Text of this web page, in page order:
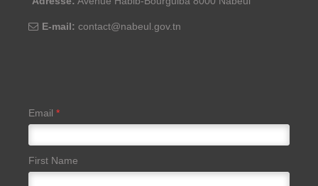
E-mail: contact@nabeul.gov.tn
Email *
First Name